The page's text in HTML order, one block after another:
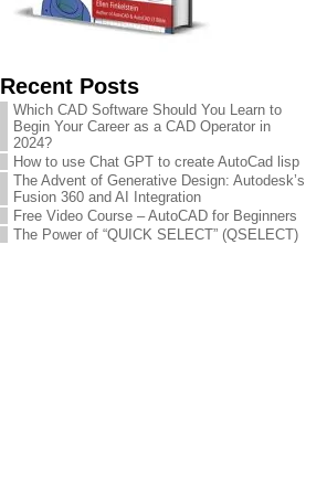
Recent Posts
Which CAD Software Should You Learn to
Begin Your Career as a CAD Operator in
2024?
How to use Chat GPT to create AutoCad lisp
The Advent of Generative Design: Autodesk’s
Fusion 360 and AI Integration
Free Video Course – AutoCAD for Beginners
The Power of “QUICK SELECT” (QSELECT)